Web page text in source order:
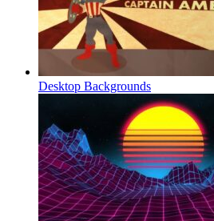
Desktop Backgrounds